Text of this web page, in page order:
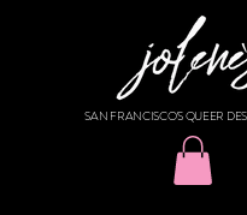
SAN FRANCISCO'S QUEER